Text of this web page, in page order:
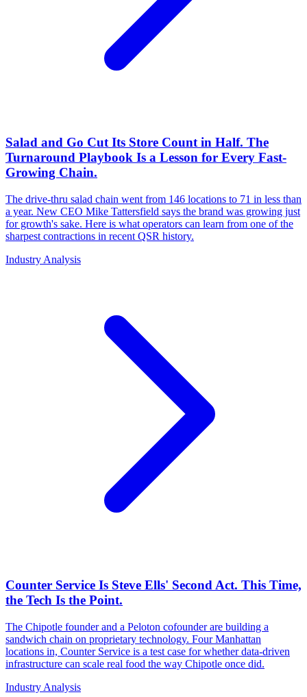
Salad and Go Cut Its Store Count in Half. The
Turnaround Playbook Is a Lesson for Every Fast-
Growing Chain.
The drive-thru salad chain went from 146 locations to 71 in less than
a year. New CEO Mike Tattersfield says the brand was growing just
for growth's sake. Here is what operators can learn from one of the
sharpest contractions in recent QSR history.
Industry Analysis
Counter Service Is Steve Ells' Second Act. This Time,
the Tech Is the Point.
The Chipotle founder and a Peloton cofounder are building a
sandwich chain on proprietary technology. Four Manhattan
locations in, Counter Service is a test case for whether data-driven
infrastructure can scale real food the way Chipotle once did.
Industry Analysis